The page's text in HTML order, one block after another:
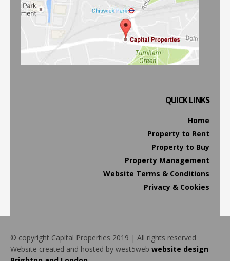
QUICK LINKS
Home
Property to Rent
Property to Buy
Property Management
Website Terms & Conditions
Privacy & Cookies
© copyright Capital Properties 2019 | All rights reserved
Website created and hosted by west5web website design